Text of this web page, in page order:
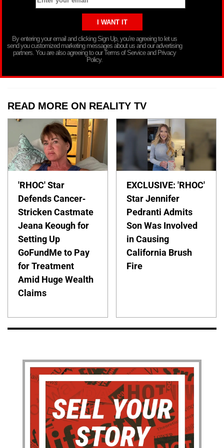
By entering your email and clicking Sign Up, you’re agreeing to let us
send you customized marketing messages about us and our advertising
partners. You are also agreeing to our Terms of Service and Privacy
Policy.
READ MORE ON REALITY TV
'RHOC' Star
Defends Cancer-
Stricken Castmate
Jeana Keough for
Setting Up
GoFundMe to Pay
for Treatment
Amid Huge Wealth
Claims
EXCLUSIVE: 'RHOC'
Star Jennifer
Pedranti Admits
Son Was Involved
in Causing
California Brush
Fire